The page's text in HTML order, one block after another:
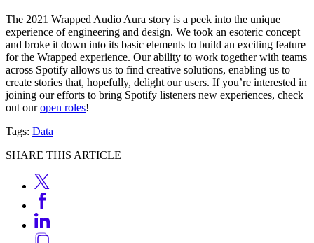
The 2021 Wrapped Audio Aura story is a peek into the unique
experience of engineering and design. We took an esoteric concept
and broke it down into its basic elements to build an exciting feature
for the Wrapped experience. Our ability to work together with teams
across Spotify allows us to find creative solutions, enabling us to
create stories that, hopefully, delight our users. If you’re interested in
joining our efforts to bring Spotify listeners new experiences, check
out ouropen roles!
Tags: Data
SHARE THIS ARTICLE